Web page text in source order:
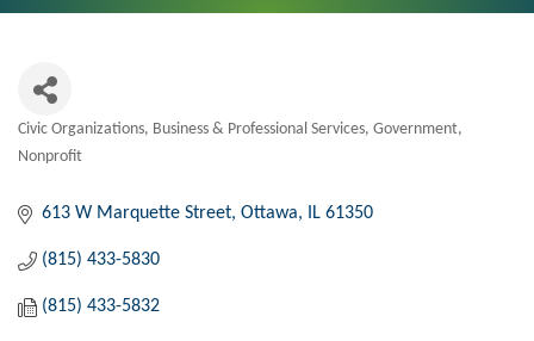
Categories
Civic Organizations Business & Professional Services Government
Nonprofit
613 W Marquette Street Ottawa IL 61350
(815) 433-5830
(815) 433-5832